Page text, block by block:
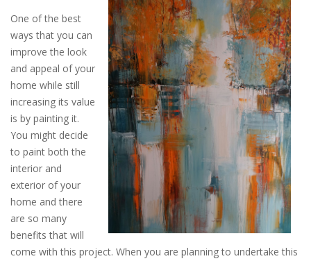
One of the best
ways that you can
improve the look
and appeal of your
home while still
increasing its value
is by painting it.
You might decide
to paint both the
interior and
exterior of your
home and there
are so many
benefits that will
come with this project. When you are planning to undertake this